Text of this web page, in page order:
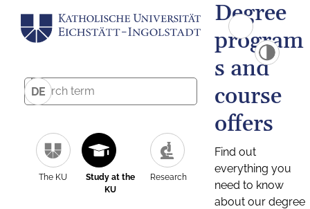
DE
The KU
Study at the
KU
Research
Degree
program
s and
course
offers
Find out
everything you
need to know
about our degree